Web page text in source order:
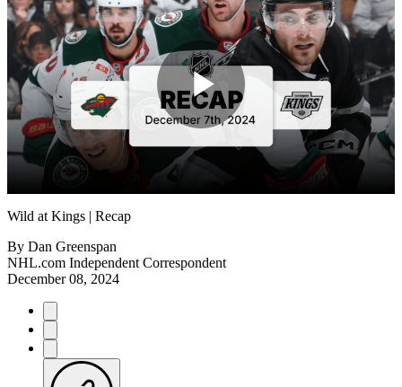
Play
Wild at Kings | Recap
By Dan Greenspan
NHL.com Independent Correspondent
December 08, 2024